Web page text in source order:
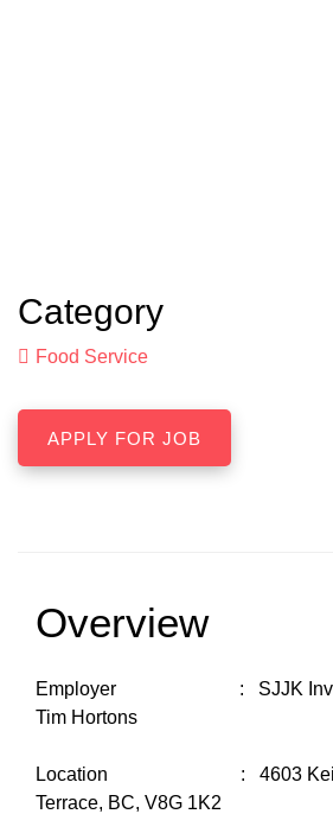
Category
Food Service
Overview
Employer : SJJK
Tim Hortons
Location : 4603 Keith
Terrace, BC, V8G 1K2